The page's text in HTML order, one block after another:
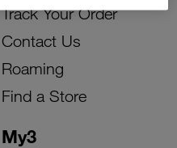
My3
Track Your Order
Contact Us
Roaming
Find a Store